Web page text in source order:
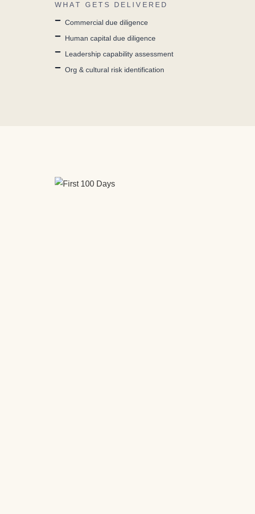
WHAT GETS DELIVERED
Commercial due diligence
Human capital due diligence
Leadership capability assessment
Org & cultural risk identification